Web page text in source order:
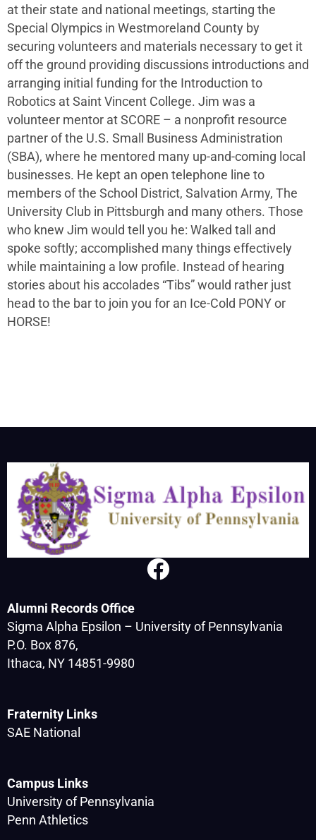
at their state and national meetings, starting the
Special Olympics in Westmoreland County by
securing volunteers and materials necessary to get it
off the ground providing discussions introductions and
arranging initial funding for the Introduction to
Robotics at Saint Vincent College. Jim was a
volunteer mentor at SCORE – a nonprofit resource
partner of the U.S. Small Business Administration
(SBA), where he mentored many up-and-coming local
businesses. He kept an open telephone line to
members of the School District, Salvation Army, The
University Club in Pittsburgh and many others. Those
who knew Jim would tell you he: Walked tall and
spoke softly; accomplished many things effectively
while maintaining a low profile. Instead of hearing
stories about his accolades “Tibs” would rather just
head to the bar to join you for an Ice-Cold PONY or
HORSE!
Alumni Records Office
Sigma Alpha Epsilon – University of Pennsylvania
P.O. Box 876,
Ithaca, NY 14851-9980
Fraternity Links
SAE National
Campus Links
University of Pennsylvania
Penn Athletics